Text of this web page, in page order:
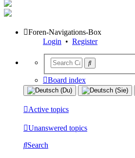
Foren-Navigations-Box
Login • Register
Board index
Active topics
Unanswered topics
Search